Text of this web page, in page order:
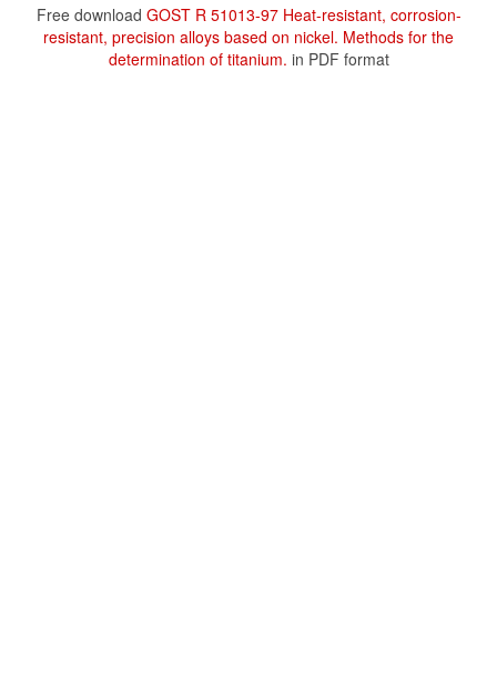
Free download GOST R 51013-97 Heat-resistant, corrosion-
resistant, precision alloys based on nickel. Methods for the
determination of titanium. in PDF format